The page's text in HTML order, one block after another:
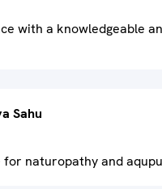
with a knowledgeable
Sahu
naturopathy and